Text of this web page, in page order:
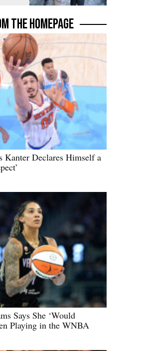
THE HOMEPAGE
Kanter Declares Himself a
Says She ‘Would
Playing in the WNBA